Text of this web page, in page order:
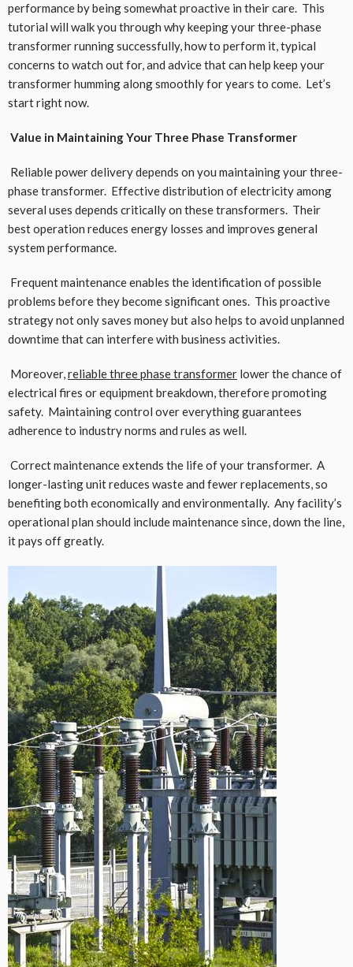
performance by being somewhat proactive in their care. This
tutorial will walk you through why keeping your three-phase
transformer running successfully, how to perform it, typical
concerns to watch out for, and advice that can help keep your
transformer humming along smoothly for years to come. Let’s
start right now.
Value in Maintaining Your Three Phase Transformer
Reliable power delivery depends on you maintaining your three-
phase transformer. Effective distribution of electricity among
several uses depends critically on these transformers. Their
best operation reduces energy losses and improves general
system performance.
Frequent maintenance enables the identification of possible
problems before they become significant ones. This proactive
strategy not only saves money but also helps to avoid unplanned
downtime that can interfere with business activities.
Moreover,reliable three phase transformer lower the chance of
electrical fires or equipment breakdown, therefore promoting
safety. Maintaining control over everything guarantees
adherence to industry norms and rules as well.
Correct maintenance extends the life of your transformer. A
longer-lasting unit reduces waste and fewer replacements, so
benefiting both economically and environmentally. Any facility’s
operational plan should include maintenance since, down the line,
it pays off greatly.